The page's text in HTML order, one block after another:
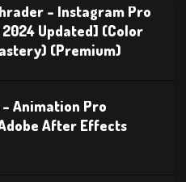
– Instagram Pro
Updated] (Color
(Premium)
Animation Pro
After Effects